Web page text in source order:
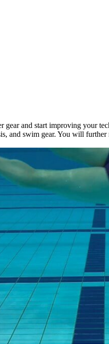
gear and start improving your
and swim gear. You will